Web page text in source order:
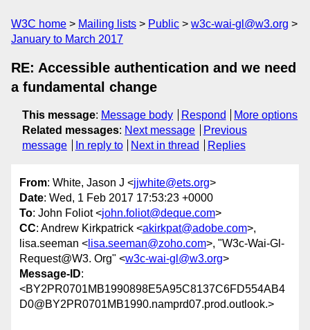
W3C home Mailing lists Public
w3c-wai-gl@w3.org
January to March 2017
RE: Accessible authentication and we need
a fundamental change
This message: Message body Respond
More options
Related messages: Next message
Previous
message
In reply to Next in thread Replies
From: White, Jason J <jjwhite@ets.org>
Date: Wed, 1 Feb 2017 17:53:23 +0000
To: John Foliot <john.foliot@deque.com>
CC: Andrew Kirkpatrick <akirkpat@adobe.com>,
lisa.seeman < lisa.seeman@zoho.com>, "W3c-Wai-Gl-
Request@W3. Org" <w3c-wai-gl@w3.org>
Message-ID:
<BY2PR0701MB1990898E5A95C8137C6FD554AB4
D0@BY2PR0701MB1990.namprd07.prod.outlook.>